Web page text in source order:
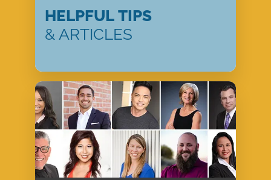
HELPFUL TIPS
& ARTICLES